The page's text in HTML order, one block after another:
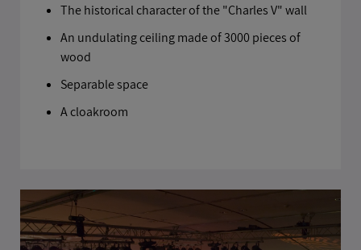
The historical character of the "Charles V" wall
An undulating ceiling made of 3000 pieces of
wood
Separable space
A cloakroom